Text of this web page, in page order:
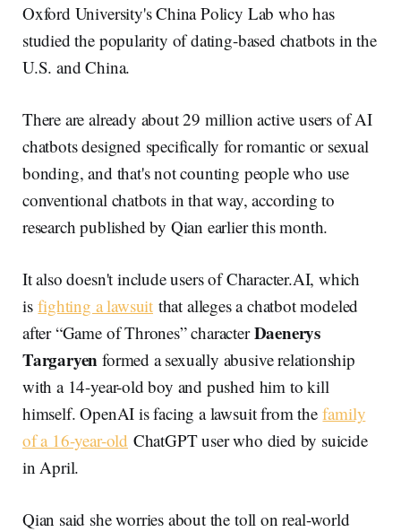
Oxford University's China Policy Lab who has
studied the popularity of dating-based chatbots in the
U.S. and China.
There are already about 29 million active users of AI
chatbots designed specifically for romantic or sexual
bonding, and that's not counting people who use
conventional chatbots in that way, according to
research published by Qian earlier this month.
It also doesn't include users of Character.AI, which
isfighting a lawsuit that alleges a chatbot modeled
after “Game of Thrones” characterDaenerys
Targaryen formed a sexually abusive relationship
with a 14-year-old boy and pushed him to kill
himself. OpenAI is facing a lawsuit from thefamily
of a 16-year-old ChatGPT user who died by suicide
in April.
Qian said she worries about the toll on real-world